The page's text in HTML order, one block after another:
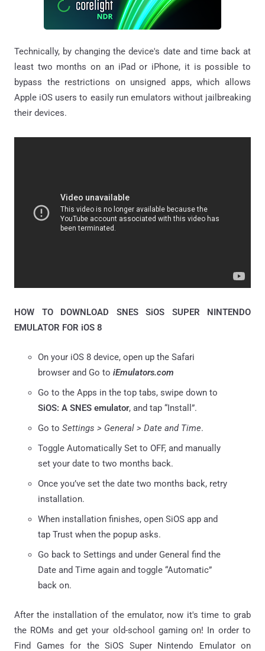
Technically, by changing the device's date and time back at
least two months on an iPad or iPhone, it is possible to
bypass the restrictions on unsigned apps, which allows
Apple iOS users to easily run emulators without jailbreaking
their devices.
HOW TO DOWNLOAD SNES SiOS SUPER NINTENDO
EMULATOR FOR iOS 8
On your iOS 8 device, open up the Safari
browser and Go to iEmulators.com
Go to the Apps in the top tabs, swipe down to
SiOS: A SNES emulator, and tap “Install”.
Go to Settings > General > Date and Time.
Toggle Automatically Set to OFF, and manually
set your date to two months back.
Once you’ve set the date two months back, retry
installation.
When installation finishes, open SiOS app and
tap Trust when the popup asks.
Go back to Settings and under General find the
Date and Time again and toggle “Automatic”
back on.
After the installation of the emulator, now it's time to grab
the ROMs and get your old-school gaming on! In order to
Find Games for the SiOS Super Nintendo Emulator on